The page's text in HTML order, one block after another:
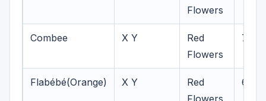
Flowers
Combee X Y
Red
Flowers
7-8
Flabébé(Orange) X Y
Red
Flowers
6-7